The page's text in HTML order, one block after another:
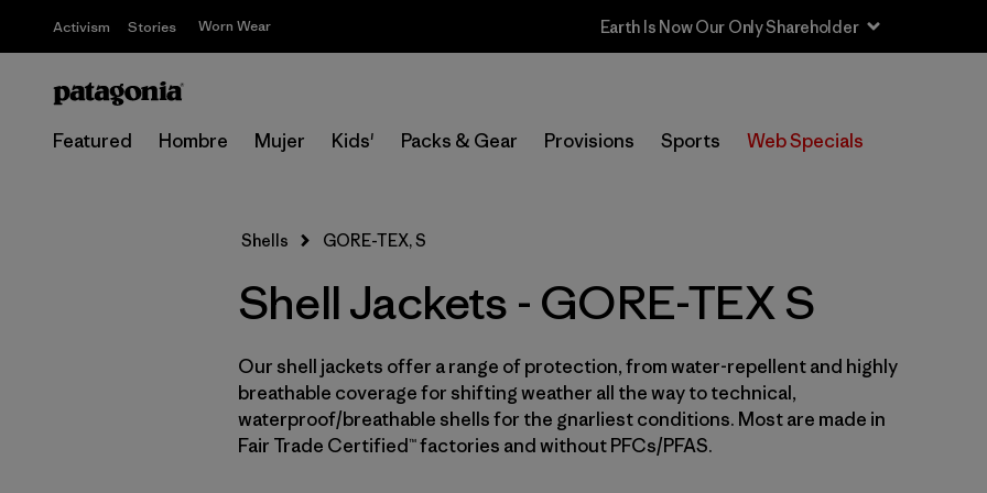
Activism Stories Worn Wear
Featured Hombre Mujer Kids' Packs & Gear Provisions Sports Web Specials
Selecciona una tienda
Filtrar por
Fit
Filtrar por
Color
Filtrar por
Features & Processes 1
Shells GORE-TEX, S
Shell Jackets - GORE-TEX S
Our shell jackets offer a range of protection, from water-repellent and highly
breathable coverage for shifting weather all the way to technical,
waterproof/breathable shells for the gnarliest conditions. Most are made in
Fair Trade Certified™ factories and without PFCs/PFAS.